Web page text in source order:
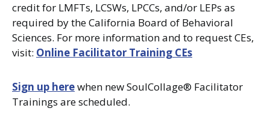
credit for LMFTs, LCSWs, LPCCs, and/or LEPs as
required by the California Board of Behavioral
Sciences. For more information and to request CEs,
visit: Online Facilitator Training CEs
Sign up herewhen new SoulCollage® Facilitator
Trainings are scheduled.